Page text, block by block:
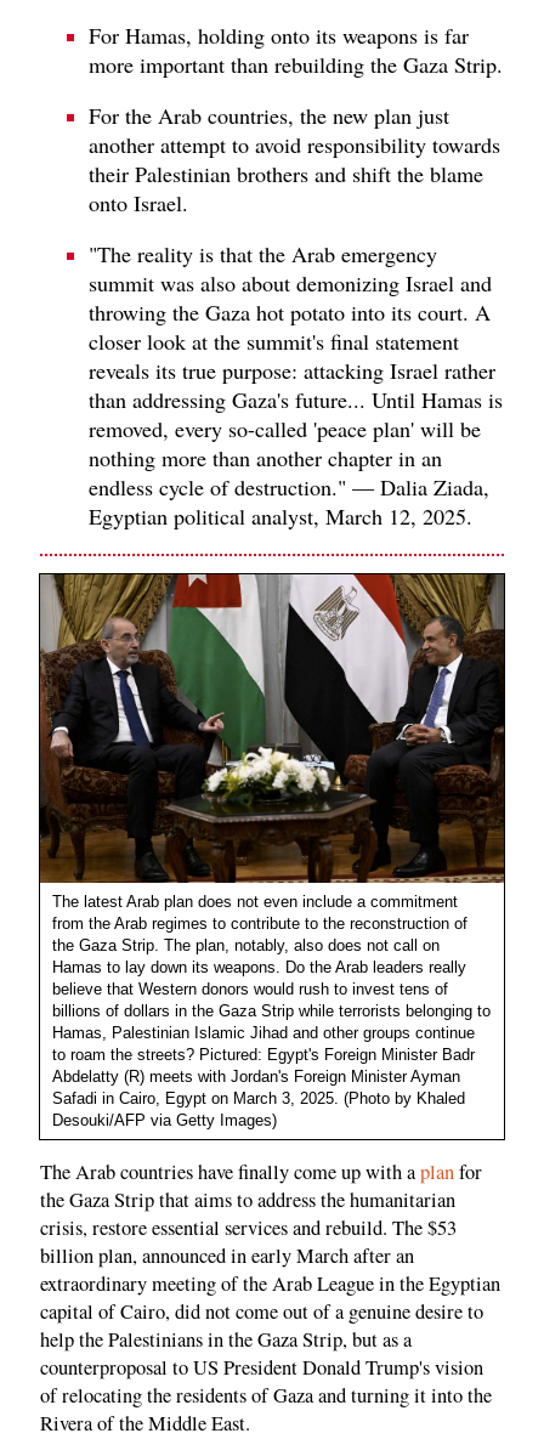
For Hamas, holding onto its weapons is far
more important than rebuilding the Gaza Strip.
For the Arab countries, the new plan just
another attempt to avoid responsibility towards
their Palestinian brothers and shift the blame
onto Israel.
"The reality is that the Arab emergency
summit was also about demonizing Israel and
throwing the Gaza hot potato into its court. A
closer look at the summit's final statement
reveals its true purpose: attacking Israel rather
than addressing Gaza's future... Until Hamas is
removed, every so-called 'peace plan' will be
nothing more than another chapter in an
endless cycle of destruction." — Dalia Ziada,
Egyptian political analyst, March 12, 2025.
The latest Arab plan does not even include a commitment
from the Arab regimes to contribute to the reconstruction of
the Gaza Strip. The plan, notably, also does not call on
Hamas to lay down its weapons. Do the Arab leaders really
believe that Western donors would rush to invest tens of
billions of dollars in the Gaza Strip while terrorists belonging to
Hamas, Palestinian Islamic Jihad and other groups continue
to roam the streets? Pictured: Egypt's Foreign Minister Badr
Abdelatty (R) meets with Jordan's Foreign Minister Ayman
Safadi in Cairo, Egypt on March 3, 2025. (Photo by Khaled
Desouki/AFP via Getty Images)
The Arab countries have finally come up with aplanfor
the Gaza Strip that aims to address the humanitarian
crisis, restore essential services and rebuild. The $53
billion plan, announced in early March after an
extraordinary meeting of the Arab League in the Egyptian
capital of Cairo, did not come out of a genuine desire to
help the Palestinians in the Gaza Strip, but as a
counterproposal to US President Donald Trump's vision
of relocating the residents of Gaza and turning it into the
Rivera of the Middle East.